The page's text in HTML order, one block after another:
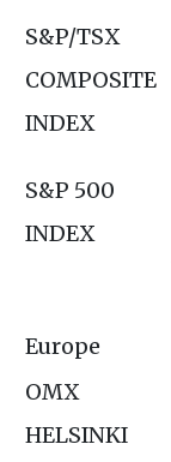
S&P/TSX
COMPOSITE
INDEX
S&P 500
INDEX
Europe
OMX
HELSINKI